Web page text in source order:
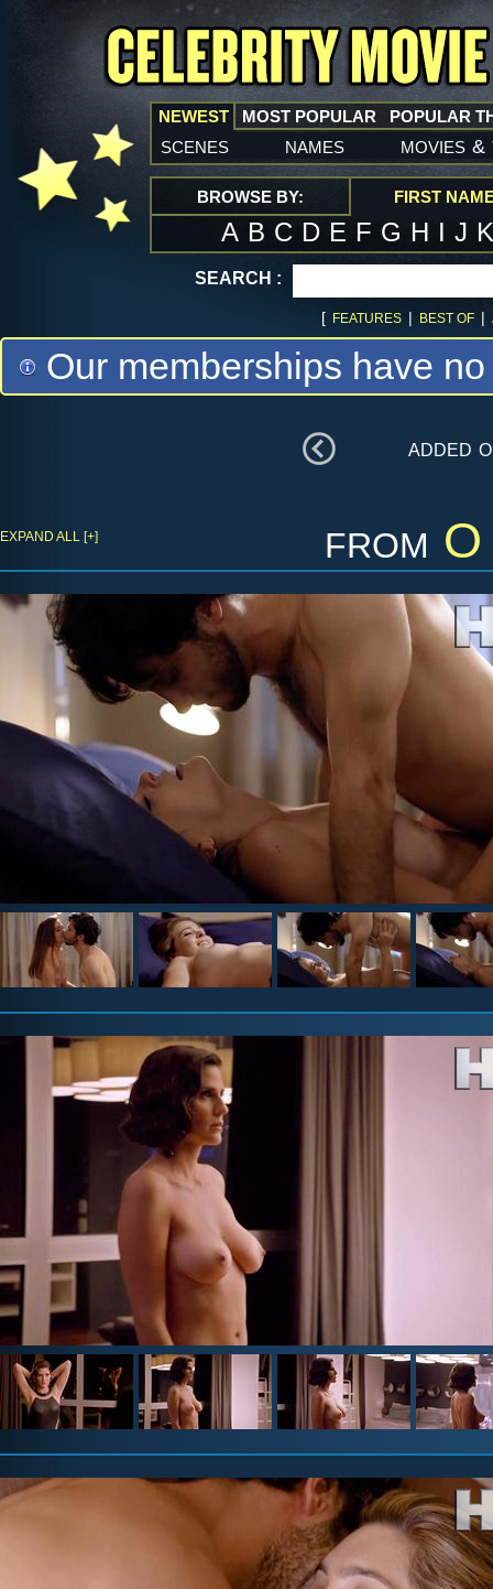
NEWEST
scenes names movies &
MOST POPULAR POPULAR
BROWSE BY: FIRST
A B C D E F G H I J
SEARCH :
[ FEATURES | BEST OF |
Our memberships have
added
from
EXPAND ALL [+]